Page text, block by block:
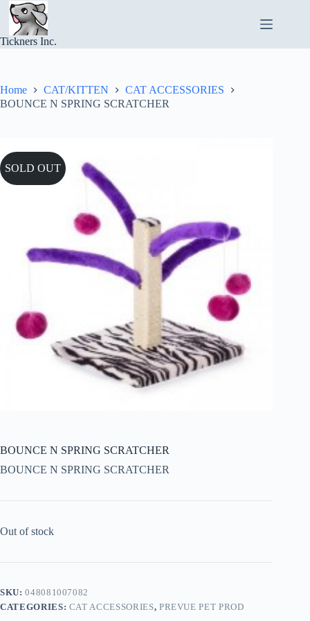
Skip
content
Tickners Inc.
Home CAT/KITTEN
CAT ACCESSORIES
BOUNCE N SPRING SCRATCHER
SOLD OUT
BOUNCE N SPRING SCRATCHER
BOUNCE N SPRING SCRATCHER
Out of stock
SKU:048081007082
CATEGORIES: CAT ACCESSORIES, PREVUE PET PROD